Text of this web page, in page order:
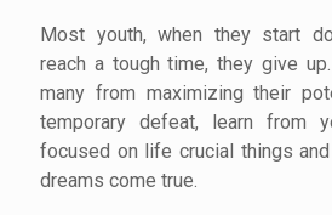
Most youth, when they start
reach a tough time, they give
many from maximizing their
temporary defeat, learn from
focused on life crucial things
dreams come true.